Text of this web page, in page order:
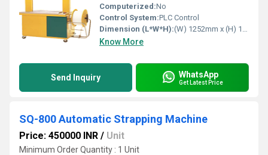
Computerized:No
Control System:PLC Control
Dimension (L*W*H):(W) 1252mm x (H) 1403mm x (D) 609mm Millimeter (mm)
Know More
Send Inquiry WhatsApp
Get Latest Price
SQ-800 Automatic Strapping Machine
Price: 450000 INR / Unit
Minimum Order Quantity : 1 Unit